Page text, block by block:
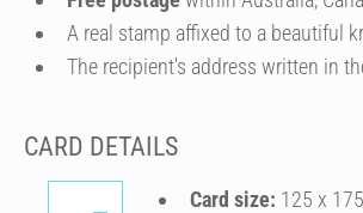
A real stamp affixed to a beautiful
The recipient's address written in
CARD DETAILS
Card size: 125 x